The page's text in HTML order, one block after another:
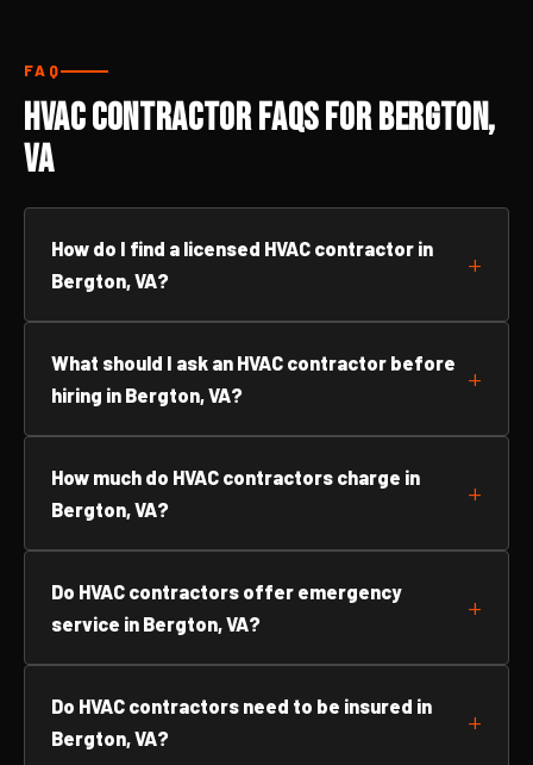
FAQ
HVAC Contractor FAQs for Bergton,
VA
How do I find a licensed HVAC contractor in
Bergton, VA?
What should I ask an HVAC contractor before
hiring in Bergton, VA?
How much do HVAC contractors charge in
Bergton, VA?
Do HVAC contractors offer emergency
service in Bergton, VA?
Do HVAC contractors need to be insured in
Bergton, VA?